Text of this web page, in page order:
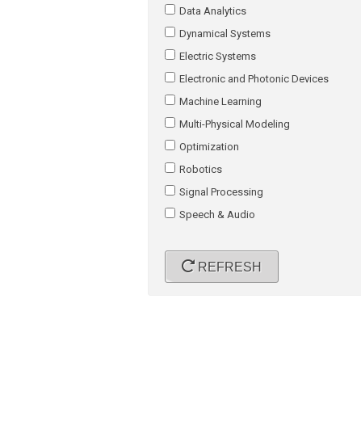
Data Analytics
Dynamical Systems
Electric Systems
Electronic and Photonic Devices
Machine Learning
Multi-Physical Modeling
Optimization
Robotics
Signal Processing
Speech & Audio
REFRESH